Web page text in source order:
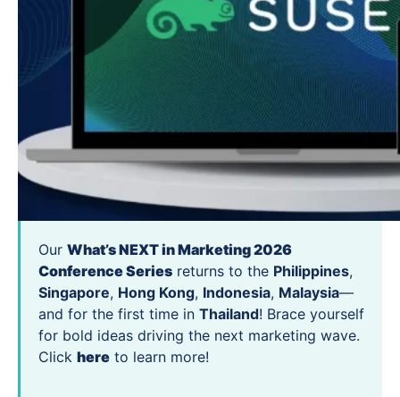
Our What’s NEXT in Marketing 2026
Conference Series returns to the Philippines,
Singapore, Hong Kong, Indonesia, Malaysia—
and for the first time in Thailand! Brace yourself
for bold ideas driving the next marketing wave.
Click here to learn more!